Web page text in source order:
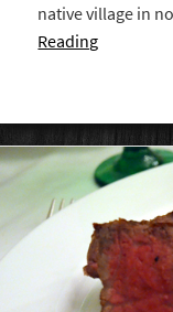
native village in
Reading